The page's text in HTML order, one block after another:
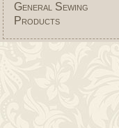
General Sewing
Products